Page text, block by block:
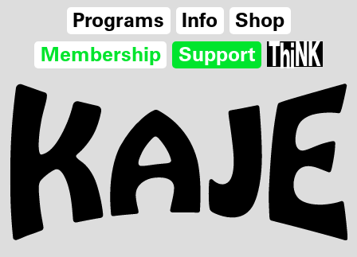
Programs Info
Shop
Membership
Support